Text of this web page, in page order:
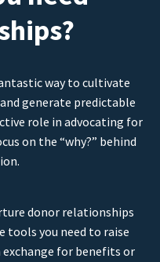
way to cultivate
generate predictable
role in advocating for
on the “why?” behind
donor relationships
tools you need to raise
for benefits or